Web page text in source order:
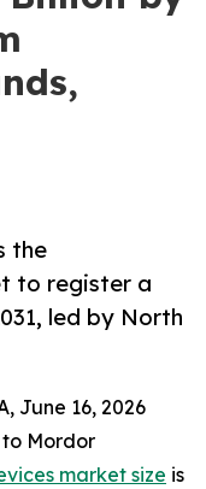
the
to register a
led by North
June 16, 2026
Mordor
market size is